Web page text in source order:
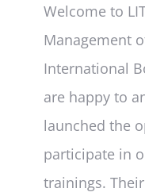
Welcome to
Management
International
are happy to
launched the
participate in
trainings.